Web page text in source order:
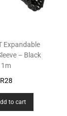
Expandable
– Black
1m
R28
to cart